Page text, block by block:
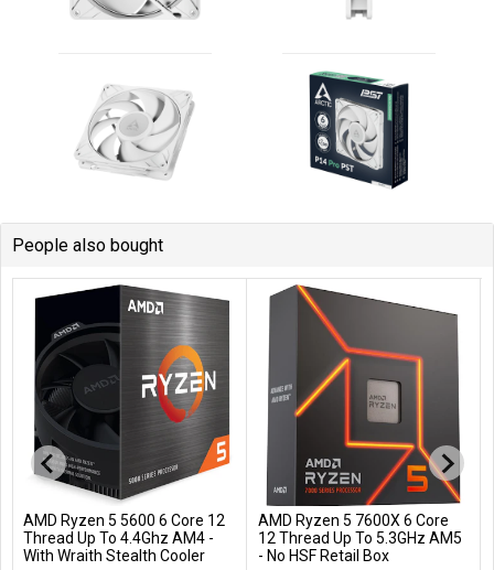
People also bought
Add to Cart
AMD Ryzen 5 5600 6 Core 12
Thread Up To 4.4Ghz AM4 -
With Wraith Stealth Cooler
Add to Cart
AMD Ryzen 5 7600X 6 Core
12 Thread Up To 5.3GHz AM5
- No HSF Retail Box